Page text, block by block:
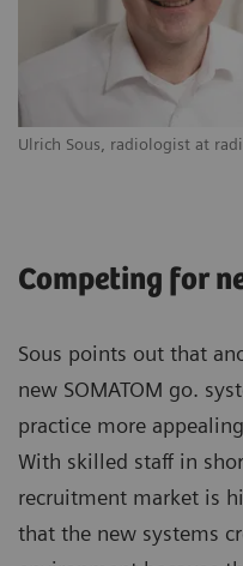
Ulrich Sous, radiologist at
Competing for
Sous points out that
new SOMATOM go.
practice more
With skilled staff in
recruitment market is
that the new systems